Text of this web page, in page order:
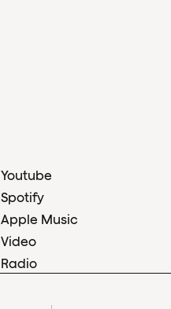
Youtube
Spotify
Apple Music
Video
Radio